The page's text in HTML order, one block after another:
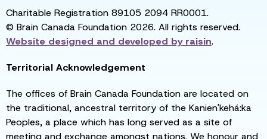
Charitable Registration 89105 2094 RR0001.
© Brain Canada Foundation 2026. All rights reserved.
Website designed and developed byraisin.
Territorial Acknowledgement
The offices of Brain Canada Foundation are located on
the traditional, ancestral territory of the Kanien'kehá:ka
Peoples, a place which has long served as a site of
meeting and exchange amongst nations. We honour and